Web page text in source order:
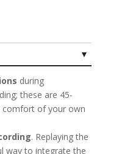
during
these are 45-
of your own
. Replaying the
way to integrate the